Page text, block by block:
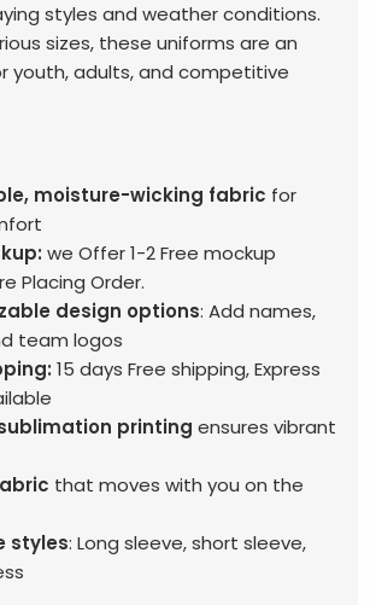
styles and weather conditions.
sizes, these uniforms are an
youth, adults, and competitive
moisture-wicking fabric for
we Offer 1-2 Free mockup
Placing Order.
design options: Add names,
team logos
15 days Free shipping, Express
printing ensures vibrant
that moves with you on the
styles: Long sleeve, short sleeve,